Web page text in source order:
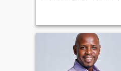
sometimes can be moody.
Love my family.take the time
out to know more about
me.as and I'll tell you the